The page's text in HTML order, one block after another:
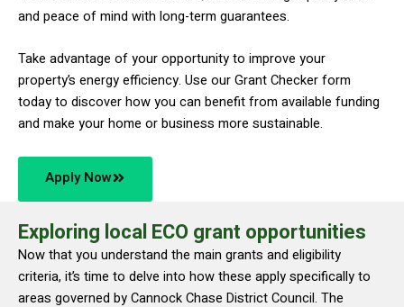
and peace of mind with long-term guarantees.
Take advantage of your opportunity to improve your
property’s energy efficiency. Use our Grant Checker form
today to discover how you can benefit from available funding
and make your home or business more sustainable.
Apply Now
Exploring local ECO grant opportunities
Now that you understand the main grants and eligibility
criteria, it’s time to delve into how these apply specifically to
areas governed by Cannock Chase District Council. The